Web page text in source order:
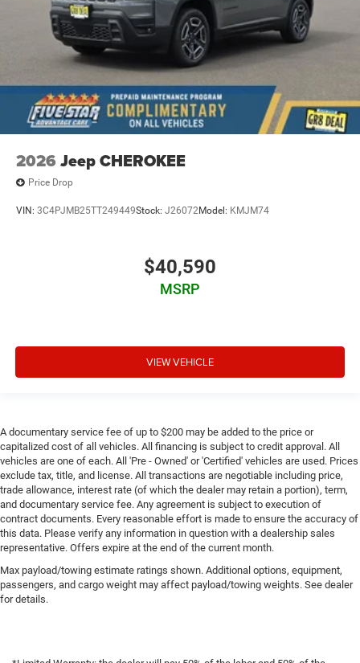
2026 Jeep CHEROKEE
Price Drop
VIN: 3C4PJMB25TT249449Stock: J26072Model: KMJM74
$40,590
MSRP
VIEW VEHICLE
A documentary service fee of up to $200 may be added to the price or
capitalized cost of all vehicles. All financing is subject to credit approval. All
vehicles are one of each. All 'Pre - Owned' or 'Certified' vehicles are used. Prices
exclude tax, title, and license. All transactions are negotiable including price,
trade allowance, interest rate (of which the dealer may retain a portion), term,
and documentary service fee. Any agreement is subject to execution of
contract documents. Every reasonable effort is made to ensure the accuracy of
this data. Please verify any information in question with a dealership sales
representative. Offers expire at the end of the current month.
Max payload/towing estimate ratings shown. Additional options, equipment,
passengers, and cargo weight may affect payload/towing weights. See dealer
for details.